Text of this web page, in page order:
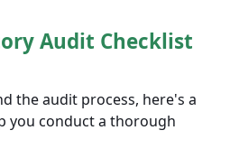
Audit Checklist
the audit process, here's a
you conduct a thorough